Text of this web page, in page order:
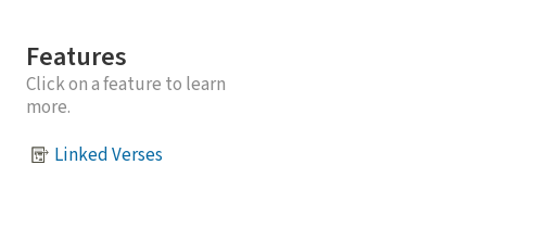
Features
Click on a feature to learn
more.
Linked Verses